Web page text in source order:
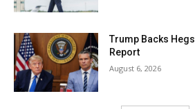
Trump Backs
Report
August 6, 2026